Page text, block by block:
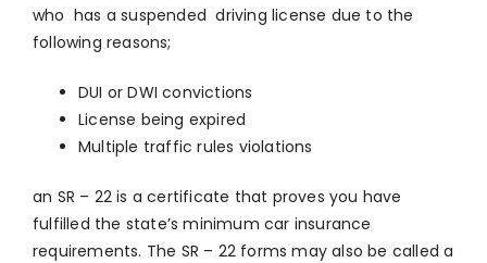
who has a suspended driving license due to the
following reasons;
DUI or DWI convictions
License being expired
Multiple traffic rules violations
an SR – 22 is a certificate that proves you have
fulfilled the state’s minimum car insurance
requirements. The SR – 22 forms may also be called a